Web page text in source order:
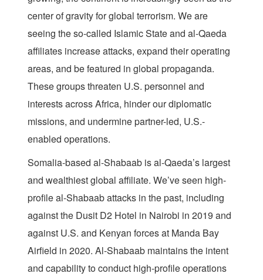
center of gravity for global terrorism. We are
seeing the so-called Islamic State and al-Qaeda
affiliates increase attacks, expand their operating
areas, and be featured in global propaganda.
These groups threaten U.S. personnel and
interests across Africa, hinder our diplomatic
missions, and undermine partner-led, U.S.-
enabled operations.
Somalia-based al-Shabaab is al-Qaeda’s largest
and wealthiest global affiliate. We’ve seen high-
profile al-Shabaab attacks in the past, including
against the Dusit D2 Hotel in Nairobi in 2019 and
against U.S. and Kenyan forces at Manda Bay
Airfield in 2020. Al-Shabaab maintains the intent
and capability to conduct high-profile operations